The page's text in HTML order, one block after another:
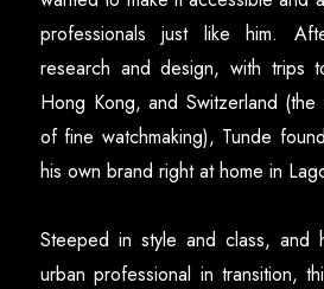
professionals just like him.
research and design, with trips
Hong Kong, and Switzerland (the
of fine watchmaking), Tunde
his own brand right at home in
Steeped in style and class, and
urban professional in transition,